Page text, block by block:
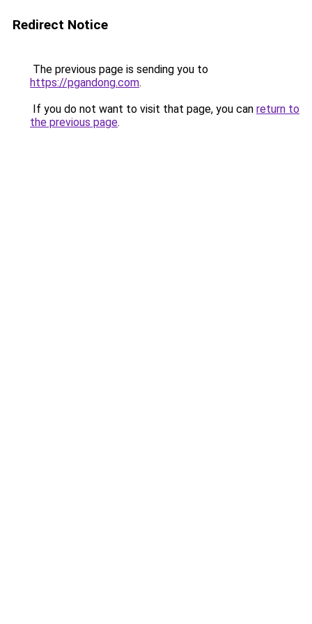
Redirect Notice
The previous page is sending you to
https://pgandong.com.
If you do not want to visit that page, you can return to
the previous page.